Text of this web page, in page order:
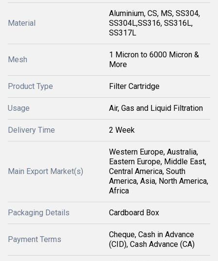
Material
Aluminium, CS, MS, SS304,
SS304L,SS316, SS316L,
SS317L
Mesh
1 Micron to 6000 Micron &
More
Product Type Filter Cartridge
Usage Air, Gas and Liquid Filtration
Delivery Time 2 Week
Main Export Market(s)
Western Europe, Australia,
Eastern Europe, Middle East,
Central America, South
America, Asia, North America,
Africa
Packaging Details Cardboard Box
Payment Terms
Cheque, Cash in Advance
(CID), Cash Advance (CA)